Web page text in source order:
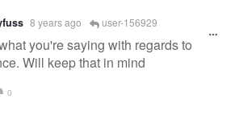
8 years ago user-156929
you're saying with regards to
Will keep that in mind
0